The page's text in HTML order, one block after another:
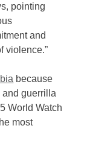
pointing
and
violence.”
because
and guerrilla
World Watch
most